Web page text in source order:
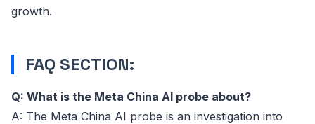
growth.
FAQ SECTION:
Q: What is the Meta China AI probe about?
A: The Meta China AI probe is an investigation into